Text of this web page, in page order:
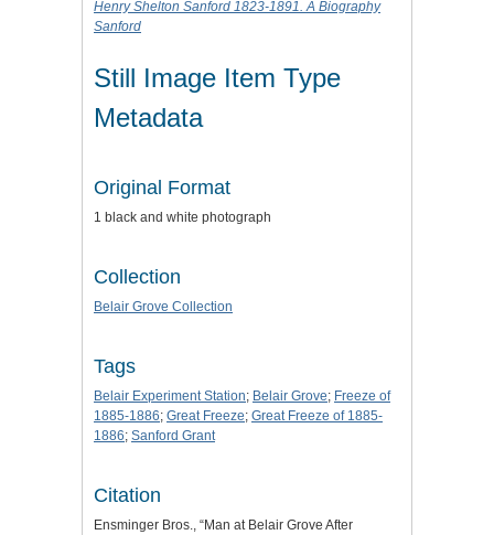
Henry Shelton Sanford 1823-1891. A Biography
Sanford
Still Image Item Type
Metadata
Original Format
1 black and white photograph
Collection
Belair Grove Collection
Tags
Belair Experiment Station; Belair Grove; Freeze of
1885-1886; Great Freeze; Great Freeze of 1885-
1886; Sanford Grant
Citation
Ensminger Bros., “Man at Belair Grove After